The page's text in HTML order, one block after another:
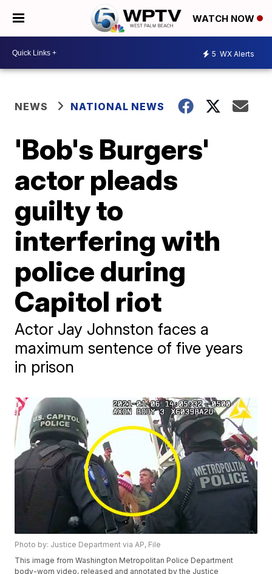
WATCH NOW
5 WX Alerts
NEWS NATIONAL NEWS
'Bob's Burgers'
actor pleads
guilty to
interfering with
police during
Capitol riot
Actor Jay Johnston faces a
maximum sentence of five years
in prison
Photo by: Justice Department via AP, File
This image from Washington Metropolitan Police Department
body-worn video, released and annotated by the Justice